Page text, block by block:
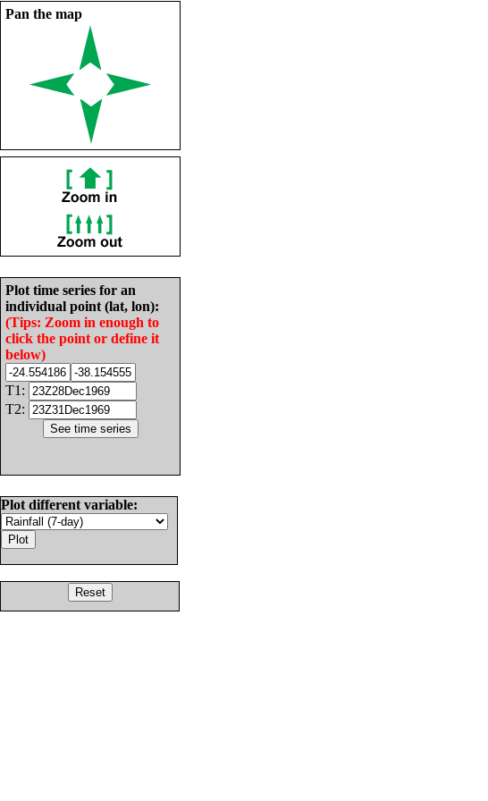
Pan the map
Plot time series for an
individual point (lat, lon):
(Tips: Zoom in enough to
click the point or define it
below)
T1:
T2:
Plot different variable: